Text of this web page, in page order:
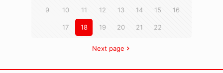
9 10 11 12 13 14 15 16
17 18 19 20 21 22
Next page